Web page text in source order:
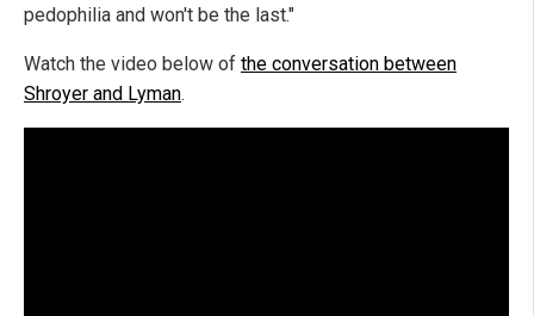
pedophilia and won't be the last."
Watch the video below of the conversation between
Shroyer and Lyman.